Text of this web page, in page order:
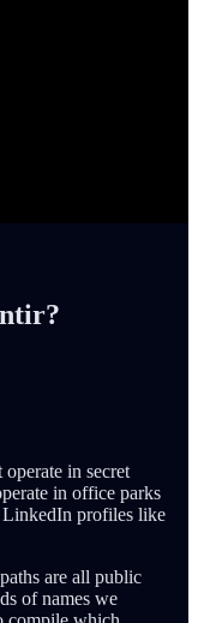
in secret
in office parks
profiles like
are all public
of names we